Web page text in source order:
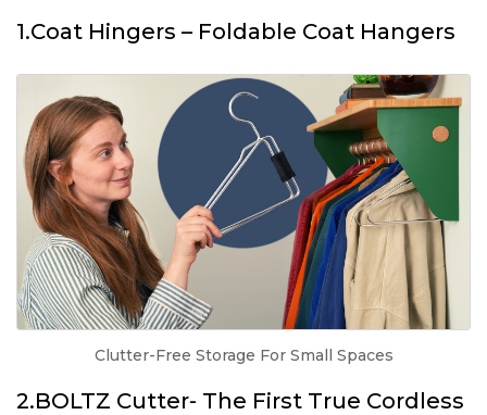
1.Coat Hingers – Foldable Coat Hangers
Clutter-Free Storage For Small Spaces
2.BOLTZ Cutter- The First True Cordless